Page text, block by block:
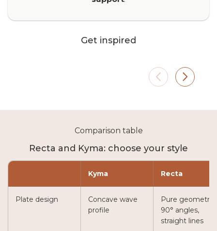
Get inspired
complete blackout and maximum
blocking outside light.
or
Comparison table
Recta and Kyma: choose your style
Kyma Recta
Plate design
Concave wave
profile
Pure geometry,
90° angles,
straight lines